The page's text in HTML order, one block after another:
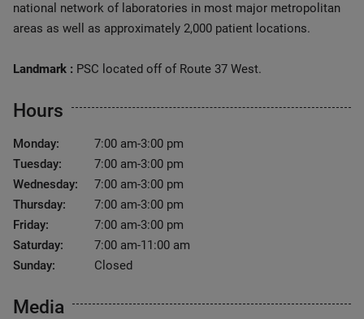
national network of laboratories in most major metropolitan
areas as well as approximately 2,000 patient locations.
Landmark : PSC located off of Route 37 West.
Hours
Monday:
7:00 am-3:00 pm
Tuesday:
7:00 am-3:00 pm
Wednesday:
7:00 am-3:00 pm
Thursday:
7:00 am-3:00 pm
Friday:
7:00 am-3:00 pm
Saturday:
7:00 am-11:00 am
Sunday:
Closed
Media